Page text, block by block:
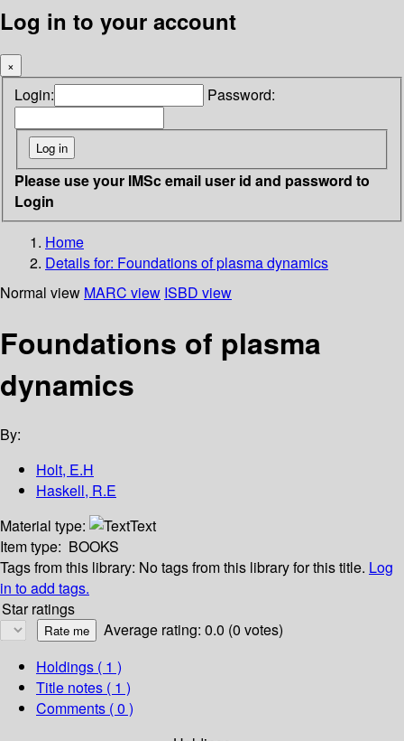
Log in to your account
×
Login: Password:
Please use your IMSc email user id and password to
Login
Home
Details for: Foundations of plasma dynamics
Normal view MARC view ISBD view
Foundations of plasma
dynamics
By:
Holt, E.H
Haskell, R.E
Material type:
Text
Item type: BOOKS
Tags from this library: No tags from this library for this title. Log
in to add tags.
Star ratings
Average rating: 0.0 (0 votes)
Holdings ( 1 )
Title notes ( 1 )
Comments ( 0 )